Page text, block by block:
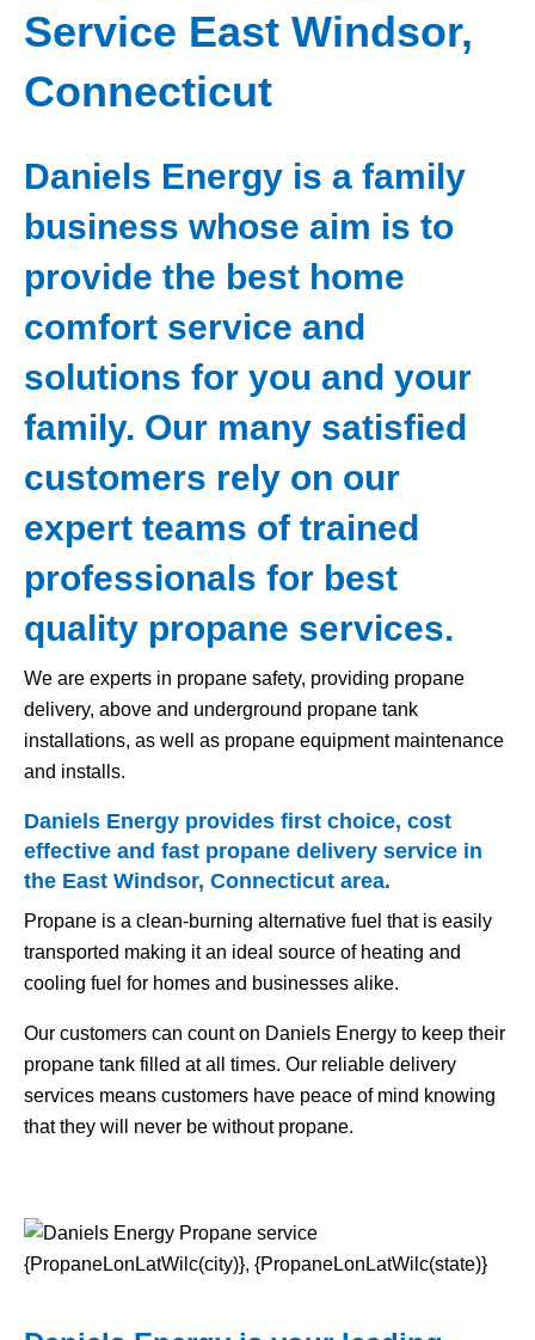
Service East Windsor,
Connecticut
Daniels Energy is a family
business whose aim is to
provide the best home
comfort service and
solutions for you and your
family. Our many satisfied
customers rely on our
expert teams of trained
professionals for best
quality propane services.
We are experts in propane safety, providing propane
delivery, above and underground propane tank
installations, as well as propane equipment maintenance
and installs.
Daniels Energy provides first choice, cost
effective and fast propane delivery service in
the East Windsor, Connecticut area.
Propane is a clean-burning alternative fuel that is easily
transported making it an ideal source of heating and
cooling fuel for homes and businesses alike.
Our customers can count on Daniels Energy to keep their
propane tank filled at all times. Our reliable delivery
services means customers have peace of mind knowing
that they will never be without propane.